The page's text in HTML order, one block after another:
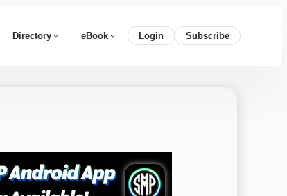
Directory eBook Login Subscribe